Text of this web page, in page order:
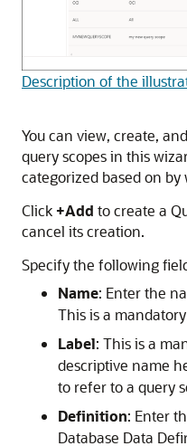
Description of the
You can view, create,
query scopes in this
categorized based on by
Click +Add to create a
cancel its creation.
Specify the following
Name: Enter the
This is a
Label: This is a
descriptive name
to refer to a query
Definition: Enter
Database Data